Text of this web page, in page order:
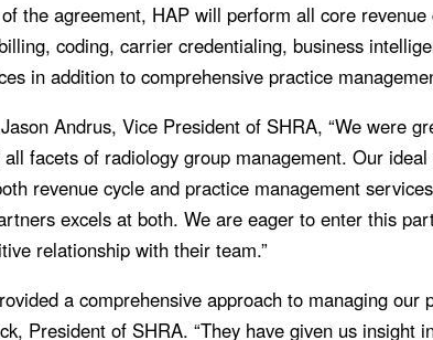
the agreement, HAP will perform all core
coding, carrier credentialing, business
in addition to comprehensive practice
Andrus, Vice President of SHRA, “We were
facets of radiology group management. Our
revenue cycle and practice management
excels at both. We are eager to enter this
relationship with their team.”
a comprehensive approach to managing our
President of SHRA. “They have given us insight